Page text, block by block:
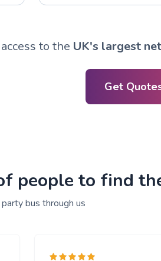
to the UK's largest
Get
people to find
bus through us